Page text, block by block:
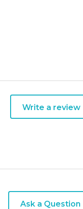
Write a review
Ask a Question